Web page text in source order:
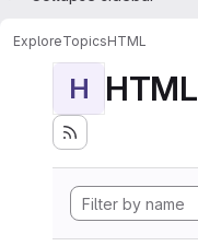
ExploreTopicsHTML
H HTML